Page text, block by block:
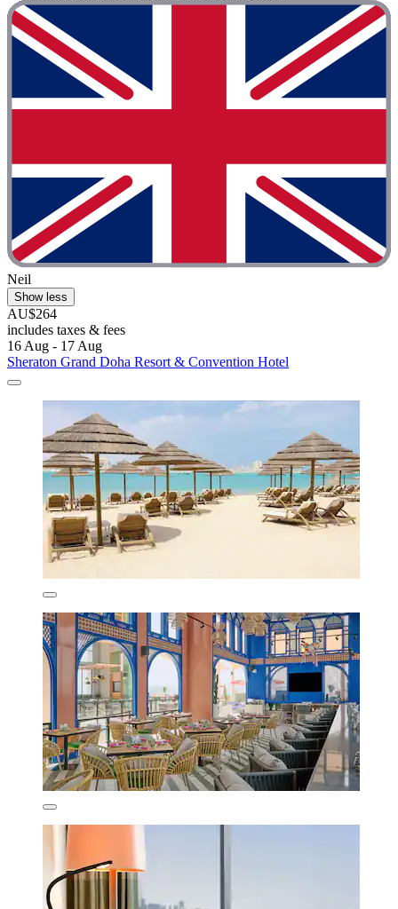
Neil
Show less
AU$264
includes taxes & fees
16 Aug - 17 Aug
Sheraton Grand Doha Resort & Convention Hotel